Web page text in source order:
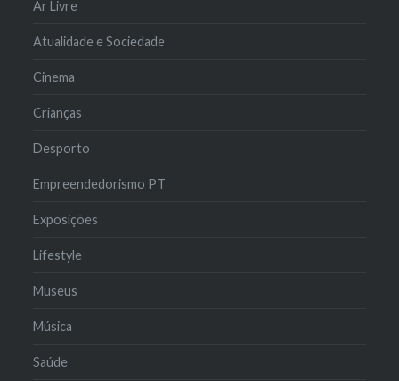
Ar Livre
Atualidade e Sociedade
Cinema
Crianças
Desporto
Empreendedorismo PT
Exposições
Lifestyle
Museus
Música
Saúde